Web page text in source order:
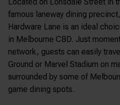
famous laneway dining
Hardware Lane is an ideal
in Melbourne CBD. Just
network, guests can easily
Ground or Marvel Stadium on
surrounded by some of
game dining spots.